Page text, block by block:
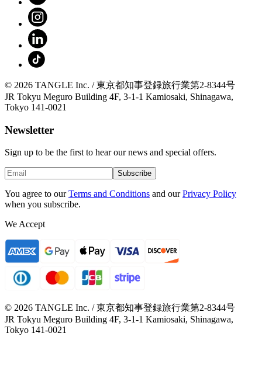
© 2026 TANGLE Inc. / 東京都知事登録旅行業第2-8344号
JR Tokyu Meguro Building 4F, 3-1-1 Kamiosaki, Shinagawa,
Tokyo 141-0021
Newsletter
Sign up to be the first to hear our news and special offers.
Subscribe
You agree to our Terms and Conditions and our Privacy Policy
when you subscribe.
We Accept
© 2026 TANGLE Inc. / 東京都知事登録旅行業第2-8344号
JR Tokyu Meguro Building 4F, 3-1-1 Kamiosaki, Shinagawa,
Tokyo 141-0021